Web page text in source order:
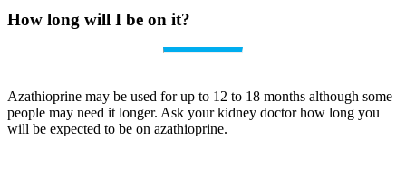
How long will I be on it?
Azathioprine may be used for up to 12 to 18 months although some
people may need it longer. Ask your kidney doctor how long you
will be expected to be on azathioprine.